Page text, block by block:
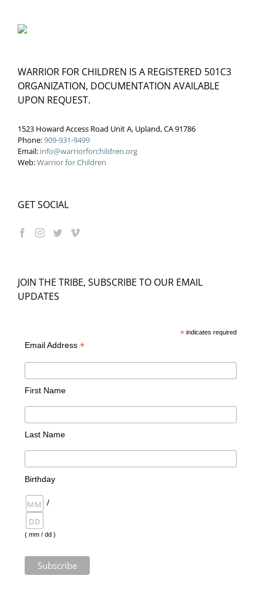
WARRIOR FOR CHILDREN IS A REGISTERED 501C3
ORGANIZATION, DOCUMENTATION AVAILABLE
UPON REQUEST.
1523 Howard Access Road Unit A, Upland, CA 91786
Phone:909-931-9499
Email: info@warriorforchildren.org
Web:Warrior for Children
GET SOCIAL
JOIN THE TRIBE, SUBSCRIBE TO OUR EMAIL
UPDATES
*indicates required
Email Address *
First Name
Last Name
Birthday
/
( mm / dd )